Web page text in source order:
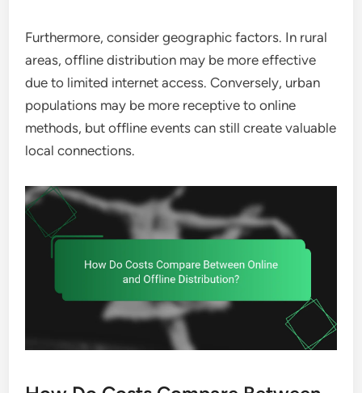
Furthermore, consider geographic factors. In rural
areas, offline distribution may be more effective
due to limited internet access. Conversely, urban
populations may be more receptive to online
methods, but offline events can still create valuable
local connections.